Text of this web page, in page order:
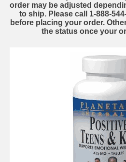
order may be adjusted
to ship. Please call 1-888-
before placing your order.
the status once your